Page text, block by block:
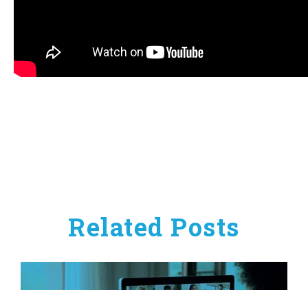
Related Posts